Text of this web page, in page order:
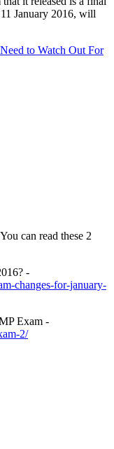
January 2016, will
to Watch Out For
can read these 2
-
changes-for-january-
Exam -
2/